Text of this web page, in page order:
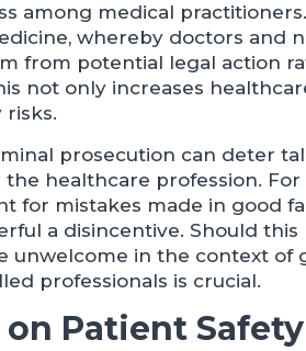
among medical
whereby doctors and
from potential legal action
not only increases
risks.
prosecution can deter
the healthcare profession.
for mistakes made in good
a disincentive. Should
unwelcome in the context of
professionals is crucial.
Patient